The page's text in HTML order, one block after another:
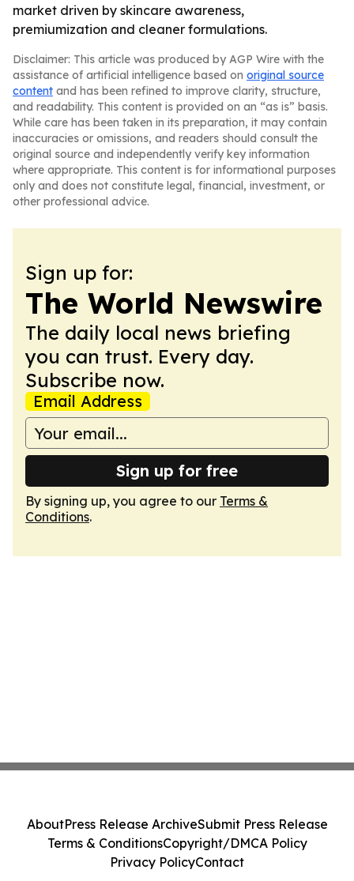
market driven by skincare awareness,
premiumization and cleaner formulations.
Disclaimer: This article was produced by AGP Wire with the
assistance of artificial intelligence based on original source
content and has been refined to improve clarity, structure,
and readability. This content is provided on an “as is” basis.
While care has been taken in its preparation, it may contain
inaccuracies or omissions, and readers should consult the
original source and independently verify key information
where appropriate. This content is for informational purposes
only and does not constitute legal, financial, investment, or
other professional advice.
Sign up for:
The World Newswire
The daily local news briefing
you can trust. Every day.
Subscribe now.
Email Address
Sign up for free
By signing up, you agree to our Terms &
Conditions.
AboutPress Release ArchiveSubmit Press Release
Terms & ConditionsCopyright/DMCA Policy
Privacy PolicyContact